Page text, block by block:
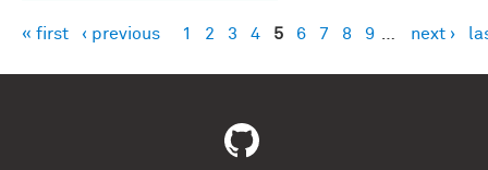
Pages
« first ‹ previous 1 2 3 4 5 6 7 8 9 next ›